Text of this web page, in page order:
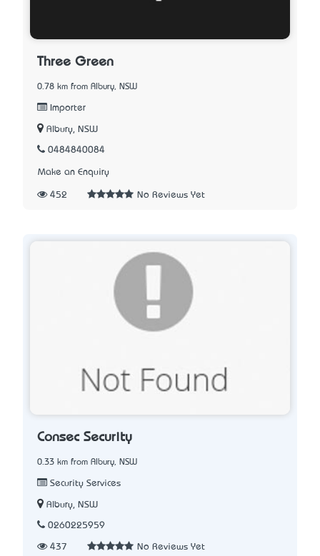
Three Green
0.78 km from Albury, NSW
Importer
Albury, NSW
0484840084
Make an Enquiry
452 No Reviews Yet
Consec Security
0.33 km from Albury, NSW
Security Services
Albury, NSW
0260225959
437 No Reviews Yet